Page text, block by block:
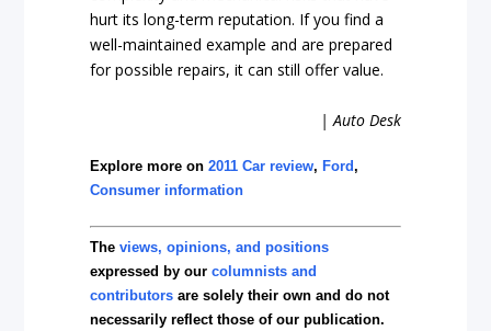
hurt its long-term reputation. If you find a
well-maintained example and are prepared
for possible repairs, it can still offer value.
| Auto Desk
Explore more on2011 Car review, Ford,
Consumer information
Theviews, opinions, and positions
expressed by ourcolumnists and
contributors are solely their own and do not
necessarily reflect those of our publication.